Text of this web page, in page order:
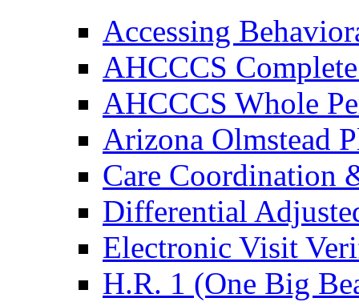
Accessing
AHCCCS
AHCCCS Whole
Arizona Olmstead
Care Coordination
Differential
Electronic Visit
H.R. 1 (One Big